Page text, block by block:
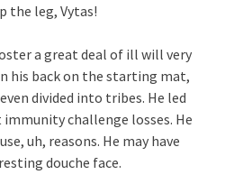
the leg, Vytas!
a great deal of ill will very
his back on the starting mat,
divided into tribes. He led
challenge losses. He
uh, reasons. He may have
douche face.